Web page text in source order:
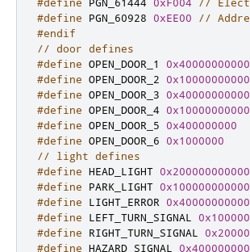
#define PGN_60928 0xEE00
//
#endif
// door defines
#define OPEN_DOOR_1
#define OPEN_DOOR_2
#define OPEN_DOOR_3
#define OPEN_DOOR_4
#define OPEN_DOOR_5 0x400000000
#define OPEN_DOOR_6 0x1000000
// light defines
#define HEAD_LIGHT
#define PARK_LIGHT
#define LIGHT_ERROR
#define LEFT_TURN_SIGNAL
#define RIGHT_TURN_SIGNAL
#define HAZARD_SIGNAL